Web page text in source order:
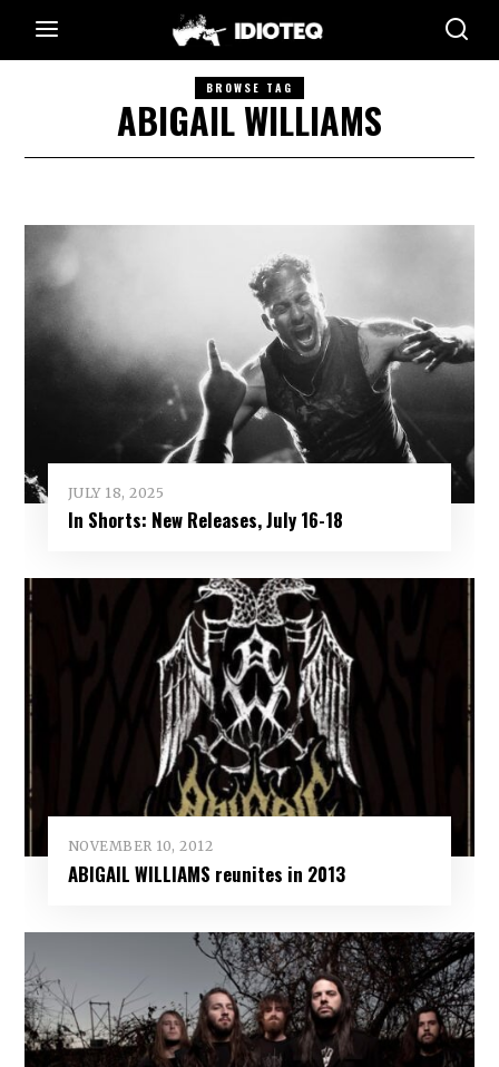
BROWSE TAG
ABIGAIL WILLIAMS
JULY 18, 2025
In Shorts: New Releases, July 16-18
NOVEMBER 10, 2012
ABIGAIL WILLIAMS reunites in 2013